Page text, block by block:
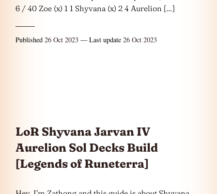
6 / 40 Zoe (x) 1 1 Shyvana (x) 2 4 Aurelion […]
Published 26 Oct 2023 — Last update 26 Oct 2023
LoR Shyvana Jarvan IV
Aurelion Sol Decks Build
[Legends of Runeterra]